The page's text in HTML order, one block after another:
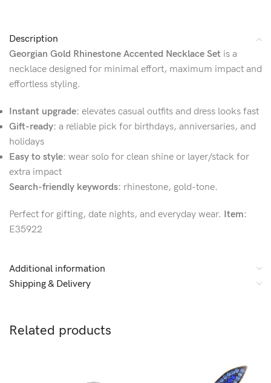
Description
Georgian Gold Rhinestone Accented Necklace Set is a
necklace designed for minimal effort, maximum impact and
effortless styling.
Instant upgrade: elevates casual outfits and dress looks fast
Gift-ready: a reliable pick for birthdays, anniversaries, and
holidays
Easy to style: wear solo for clean shine or layer/stack for
extra impact
Search-friendly keywords: rhinestone, gold-tone.
Perfect for gifting, date nights, and everyday wear. Item:
E35922
Additional information
Shipping & Delivery
Related products